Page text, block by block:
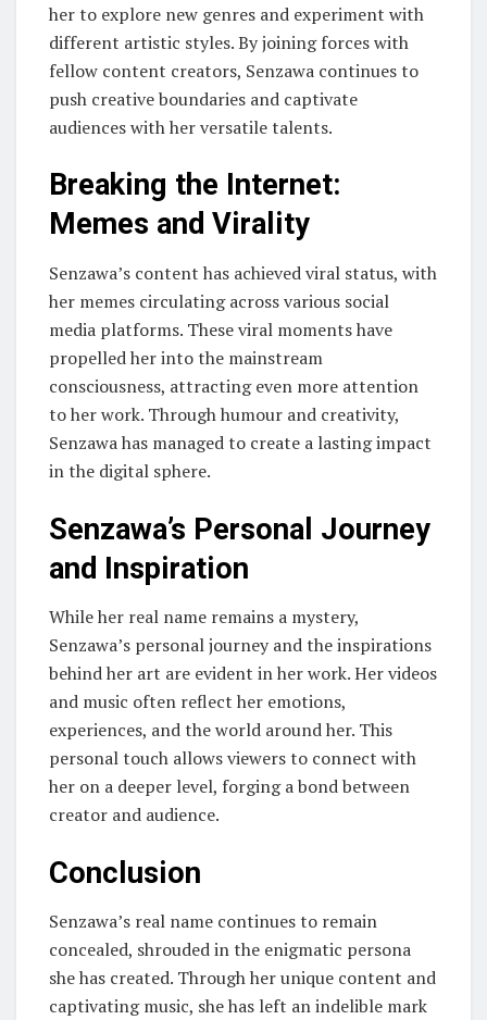
her to explore new genres and experiment with
different artistic styles. By joining forces with
fellow content creators, Senzawa continues to
push creative boundaries and captivate
audiences with her versatile talents.
Breaking the Internet:
Memes and Virality
Senzawa’s content has achieved viral status, with
her memes circulating across various social
media platforms. These viral moments have
propelled her into the mainstream
consciousness, attracting even more attention
to her work. Through humour and creativity,
Senzawa has managed to create a lasting impact
in the digital sphere.
Senzawa’s Personal Journey
and Inspiration
While her real name remains a mystery,
Senzawa’s personal journey and the inspirations
behind her art are evident in her work. Her videos
and music often reflect her emotions,
experiences, and the world around her. This
personal touch allows viewers to connect with
her on a deeper level, forging a bond between
creator and audience.
Conclusion
Senzawa’s real name continues to remain
concealed, shrouded in the enigmatic persona
she has created. Through her unique content and
captivating music, she has left an indelible mark